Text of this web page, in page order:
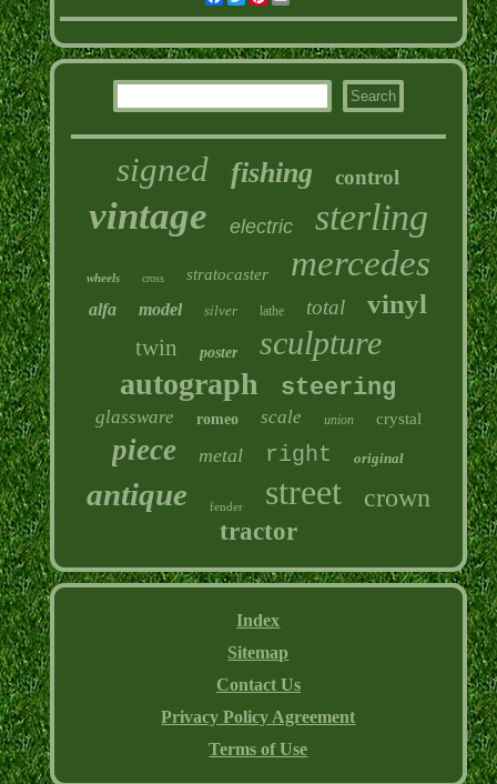
signed fishing control
vintage electric sterling
wheels cross stratocaster mercedes
alfa model silver lathe total vinyl
twin poster sculpture
autograph steering
glassware romeo scale union crystal
piece metal right original
antique fender street crown
tractor
Index
Sitemap
Contact Us
Privacy Policy Agreement
Terms of Use